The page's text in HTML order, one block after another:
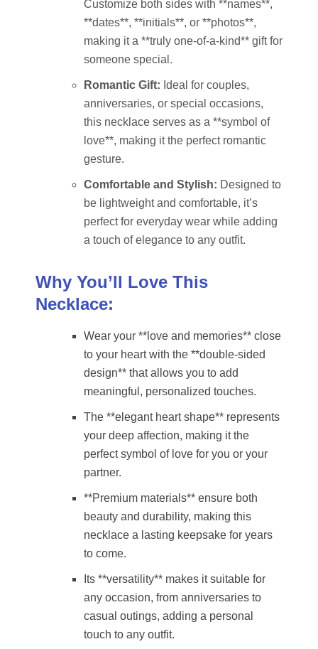
Customize both sides with **names**,
**dates**, **initials**, or **photos**,
making it a **truly one-of-a-kind** gift for
someone special.
Romantic Gift: Ideal for couples,
anniversaries, or special occasions,
this necklace serves as a **symbol of
love**, making it the perfect romantic
gesture.
Comfortable and Stylish: Designed to
be lightweight and comfortable, it’s
perfect for everyday wear while adding
a touch of elegance to any outfit.
Why You’ll Love This
Necklace:
Wear your **love and memories** close
to your heart with the **double-sided
design** that allows you to add
meaningful, personalized touches.
The **elegant heart shape** represents
your deep affection, making it the
perfect symbol of love for you or your
partner.
**Premium materials** ensure both
beauty and durability, making this
necklace a lasting keepsake for years
to come.
Its **versatility** makes it suitable for
any occasion, from anniversaries to
casual outings, adding a personal
touch to any outfit.